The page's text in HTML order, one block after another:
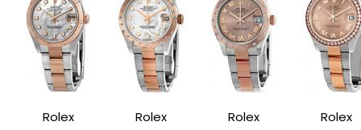
Rolex
Rolex
Rolex
Rolex